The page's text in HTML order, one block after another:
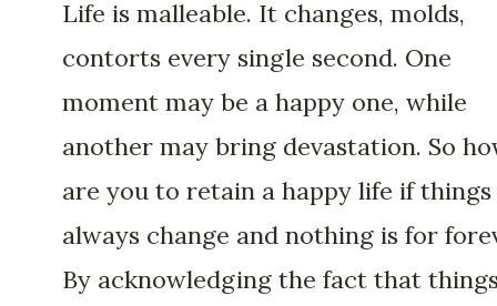
Life is malleable. It changes, molds,
contorts every single second. One
moment may be a happy one, while
another may bring devastation. So
are you to retain a happy life if things
always change and nothing is for
By acknowledging the fact that